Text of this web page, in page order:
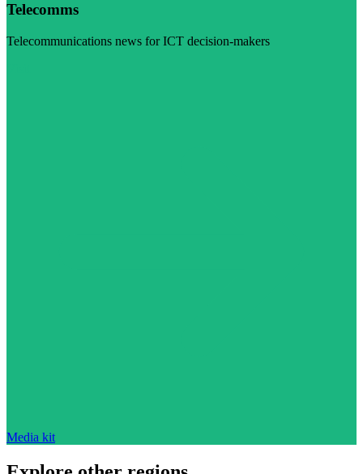
Telecomms
Telecommunications news for ICT decision-makers
Media kit